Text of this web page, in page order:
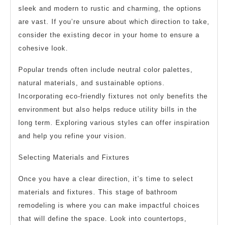
sleek and modern to rustic and charming, the options
are vast. If you’re unsure about which direction to take,
consider the existing decor in your home to ensure a
cohesive look.
Popular trends often include neutral color palettes,
natural materials, and sustainable options.
Incorporating eco-friendly fixtures not only benefits the
environment but also helps reduce utility bills in the
long term. Exploring various styles can offer inspiration
and help you refine your vision.
Selecting Materials and Fixtures
Once you have a clear direction, it’s time to select
materials and fixtures. This stage of bathroom
remodeling is where you can make impactful choices
that will define the space. Look into countertops,